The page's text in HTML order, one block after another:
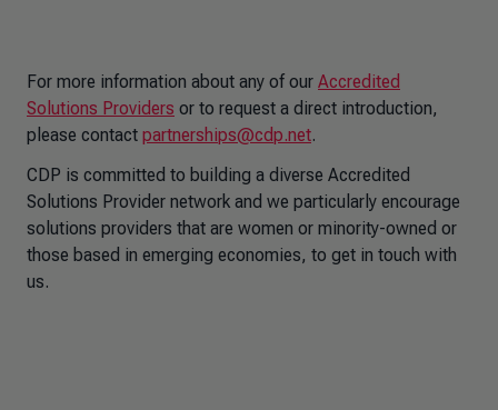
For more information about any of our Accredited
Solutions Providers or to request a direct introduction,
please contact partnerships@cdp.net.
CDP is committed to building a diverse Accredited
Solutions Provider network and we particularly encourage
solutions providers that are women or minority-owned or
those based in emerging economies, to get in touch with
us.